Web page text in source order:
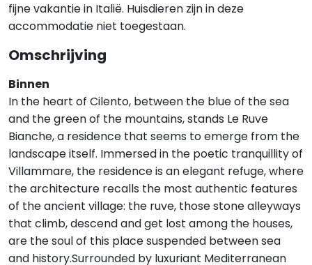
fijne vakantie in Italië. Huisdieren zijn in deze
accommodatie niet toegestaan.
Omschrijving
Binnen
In the heart of Cilento, between the blue of the sea
and the green of the mountains, stands Le Ruve
Bianche, a residence that seems to emerge from the
landscape itself. Immersed in the poetic tranquillity of
Villammare, the residence is an elegant refuge, where
the architecture recalls the most authentic features
of the ancient village: the ruve, those stone alleyways
that climb, descend and get lost among the houses,
are the soul of this place suspended between sea
and history.Surrounded by luxuriant Mediterranean